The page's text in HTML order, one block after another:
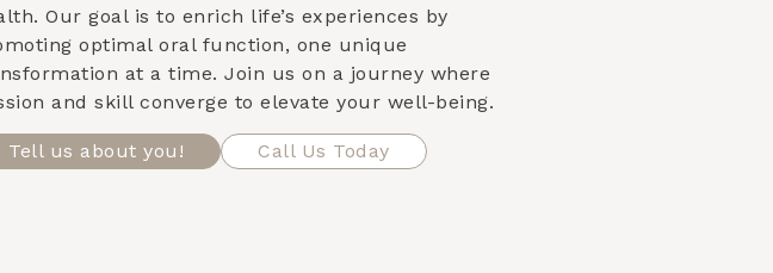
Our goal is to enrich life’s experiences by
optimal oral function, one unique
at a time. Join us on a journey where
and skill converge to elevate your well-being.
Tell us about you! Call Us Today